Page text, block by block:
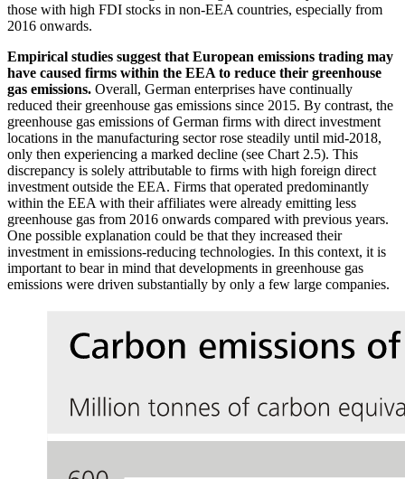
those with high FDI stocks in non-EEA countries, especially from
2016 onwards.
Empirical studies suggest that European emissions trading may
have caused firms within the EEA to reduce their greenhouse
gas emissions. Overall, German enterprises have continually
reduced their greenhouse gas emissions since 2015. By contrast, the
greenhouse gas emissions of German firms with direct investment
locations in the manufacturing sector rose steadily until mid-2018,
only then experiencing a marked decline (see Chart 2.5). This
discrepancy is solely attributable to firms with high foreign direct
investment outside the EEA. Firms that operated predominantly
within the EEA with their affiliates were already emitting less
greenhouse gas from 2016 onwards compared with previous years.
One possible explanation could be that they increased their
investment in emissions-reducing technologies. In this context, it is
important to bear in mind that developments in greenhouse gas
emissions were driven substantially by only a few large companies.